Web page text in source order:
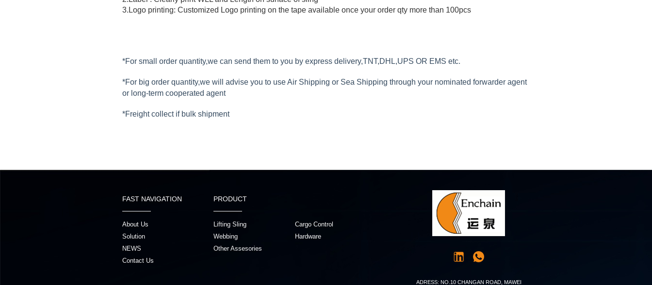
3.Logo printing: Customized Logo printing on the tape available once your order qty more than 100pcs
*For small order quantity,we can send them to you by express delivery,TNT,DHL,UPS OR EMS etc.
*For big order quantity,we will advise you to use Air Shipping or Sea Shipping through your nominated forwarder agent
or long-term cooperated agent
*Freight collect if bulk shipment
FAST NAVIGATION
About Us
Solution
NEWS
Contact Us
PRODUCT
Lifting Sling
Cargo Control
Webbing
Hardware
Other Assesories
ADRESS: NO.10 CHANGAN ROAD, MAWEI